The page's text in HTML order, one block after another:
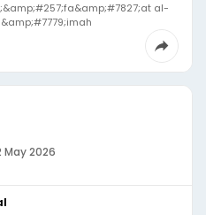
al-
May 2026